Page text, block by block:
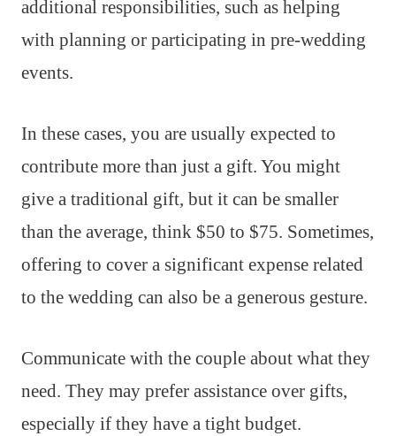
additional responsibilities, such as helping
with planning or participating in pre-wedding
events.
In these cases, you are usually expected to
contribute more than just a gift. You might
give a traditional gift, but it can be smaller
than the average, think $50 to $75. Sometimes,
offering to cover a significant expense related
to the wedding can also be a generous gesture.
Communicate with the couple about what they
need. They may prefer assistance over gifts,
especially if they have a tight budget.